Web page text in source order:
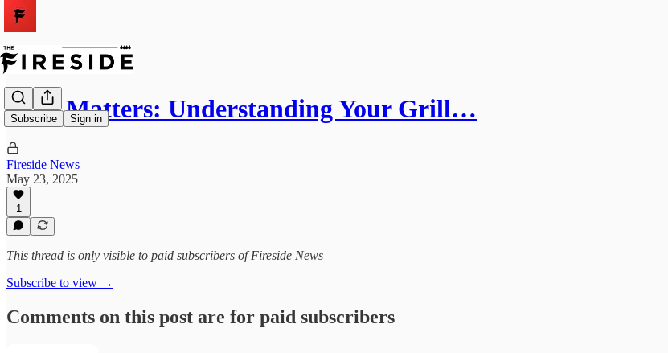
Subscribe Sign in
Heat Matters: Understanding Your Grill…
Fireside News
May 23, 2025
1
This thread is only visible to paid subscribers of Fireside News
Subscribe to view →
Comments on this post are for paid subscribers